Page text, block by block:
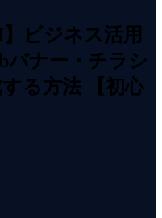
ビジネス活用
バナー・チラシ
る方法 【初心